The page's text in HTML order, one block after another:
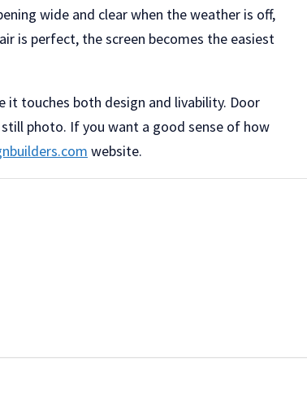
wide and clear when the weather is off,
is perfect, the screen becomes the easiest
it touches both design and livability. Door
photo. If you want a good sense of how
website.